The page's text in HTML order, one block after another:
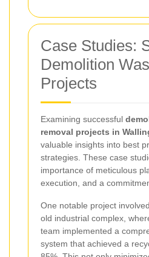
Case Studies:
Demolition
Projects
Examining successful
removal projects in
valuable insights into best
strategies. These case
importance of meticulous
execution, and a
One notable project
old industrial complex,
team implemented a
system that achieved a